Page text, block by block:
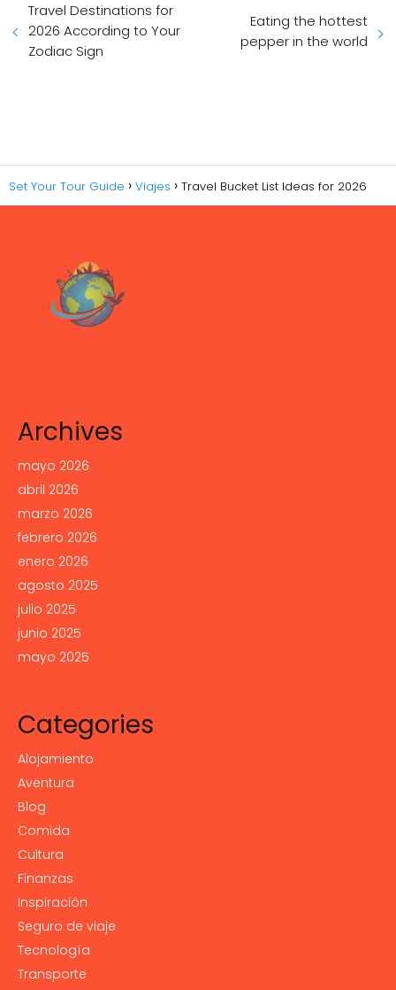
Travel Destinations for
2026 According to Your
Zodiac Sign
Eating the hottest
pepper in the world
Set Your Tour Guide Viajes Travel Bucket List Ideas for 2026
Archives
mayo 2026
abril 2026
marzo 2026
febrero 2026
enero 2026
agosto 2025
julio 2025
junio 2025
mayo 2025
Categories
Alojamiento
Aventura
Blog
Comida
Cultura
Finanzas
Inspiración
Seguro de viaje
Tecnología
Transporte